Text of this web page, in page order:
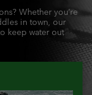
Whether you’re
in town, our
keep water out